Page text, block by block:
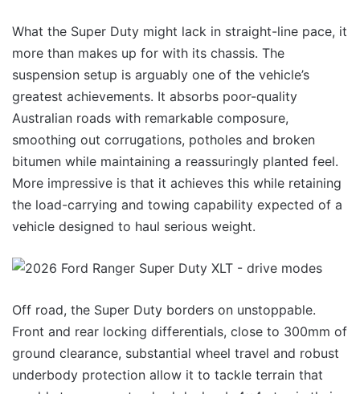
What the Super Duty might lack in straight-line pace, it
more than makes up for with its chassis. The
suspension setup is arguably one of the vehicle’s
greatest achievements. It absorbs poor-quality
Australian roads with remarkable composure,
smoothing out corrugations, potholes and broken
bitumen while maintaining a reassuringly planted feel.
More impressive is that it achieves this while retaining
the load-carrying and towing capability expected of a
vehicle designed to haul serious weight.
Off road, the Super Duty borders on unstoppable.
Front and rear locking differentials, close to 300mm of
ground clearance, substantial wheel travel and robust
underbody protection allow it to tackle terrain that